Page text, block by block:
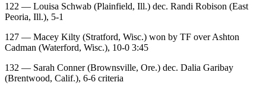
122 — Louisa Schwab (Plainfield, Ill.) dec. Randi Robison (East
Peoria, Ill.), 5-1
127 — Macey Kilty (Stratford, Wisc.) won by TF over Ashton
Cadman (Waterford, Wisc.), 10-0 3:45
132 — Sarah Conner (Brownsville, Ore.) dec. Dalia Garibay
(Brentwood, Calif.), 6-6 criteria